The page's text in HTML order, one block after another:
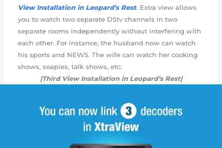
View Installation in Leopard’s Rest. Extra view allows
you to watch two separate DStv channels in two
separate rooms independently without interfering with
each other. For instance, the husband now can watch
his sports and NEWS. The wife can watch her cooking
shows, soapies, talk shows, etc.
|Third View Installation in Leopard’s Rest|